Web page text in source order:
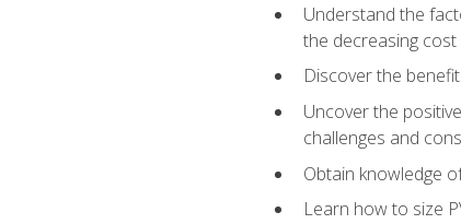
Understand the
the decreasing
Discover the
Uncover the
challenges and
Obtain knowledge
Learn how to size